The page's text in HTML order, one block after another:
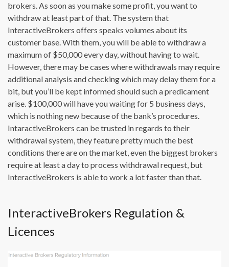
brokers. As soon as you make some profit, you want to
withdraw at least part of that. The system that
InteractiveBrokers offers speaks volumes about its
customer base. With them, you will be able to withdraw a
maximum of $50,000 every day, without having to wait.
However, there may be cases where withdrawals may require
additional analysis and checking which may delay them for a
bit, but you’ll be kept informed should such a predicament
arise. $100,000 will have you waiting for 5 business days,
which is nothing new because of the bank’s procedures.
IntaractiveBrokers can be trusted in regards to their
withdrawal system, they feature pretty much the best
conditions there are on the market, even the biggest brokers
require at least a day to process withdrawal request, but
InteractiveBrokers is able to work a lot faster than that.
InteractiveBrokers Regulation &
Licences